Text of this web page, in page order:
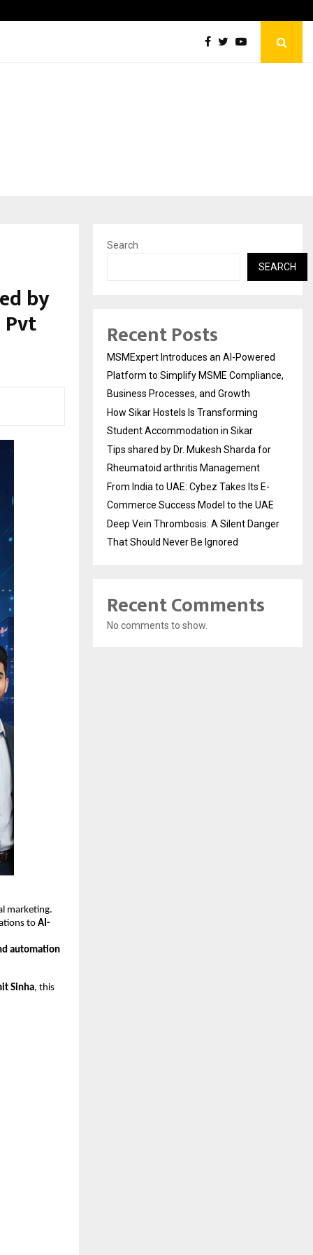
by
marketing.
toAI-
automation
Sinha, this
Search
SEARCH
Recent Posts
MSMExpert Introduces an AI-Powered
Platform to Simplify MSME Compliance,
Business Processes, and Growth
How Sikar Hostels Is Transforming
Student Accommodation in Sikar
Tips shared by Dr. Mukesh Sharda for
Rheumatoid arthritis Management
From India to UAE: Cybez Takes Its E-
Commerce Success Model to the UAE
Deep Vein Thrombosis: A Silent Danger
That Should Never Be Ignored
Recent Comments
No comments to show.